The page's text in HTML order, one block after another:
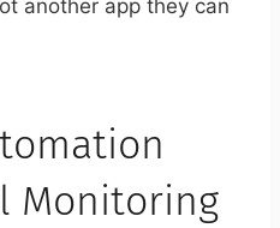
another app they can
Monitoring